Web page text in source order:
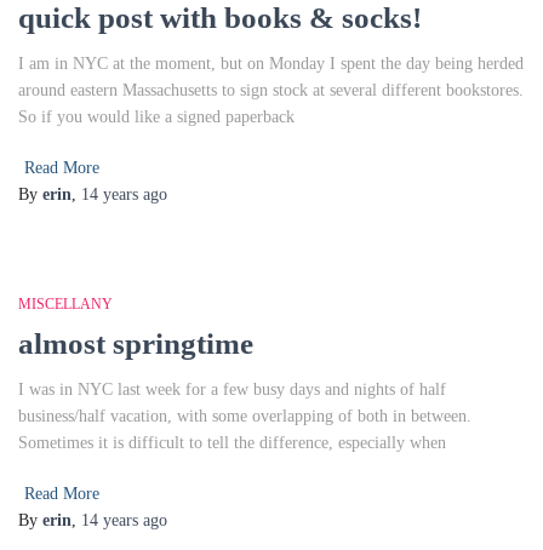
quick post with books & socks!
I am in NYC at the moment, but on Monday I spent the day being herded
around eastern Massachusetts to sign stock at several different bookstores.
So if you would like a signed paperback
Read More
By erin, 14 years ago
MISCELLANY
almost springtime
I was in NYC last week for a few busy days and nights of half
business/half vacation, with some overlapping of both in between.
Sometimes it is difficult to tell the difference, especially when
Read More
By erin, 14 years ago